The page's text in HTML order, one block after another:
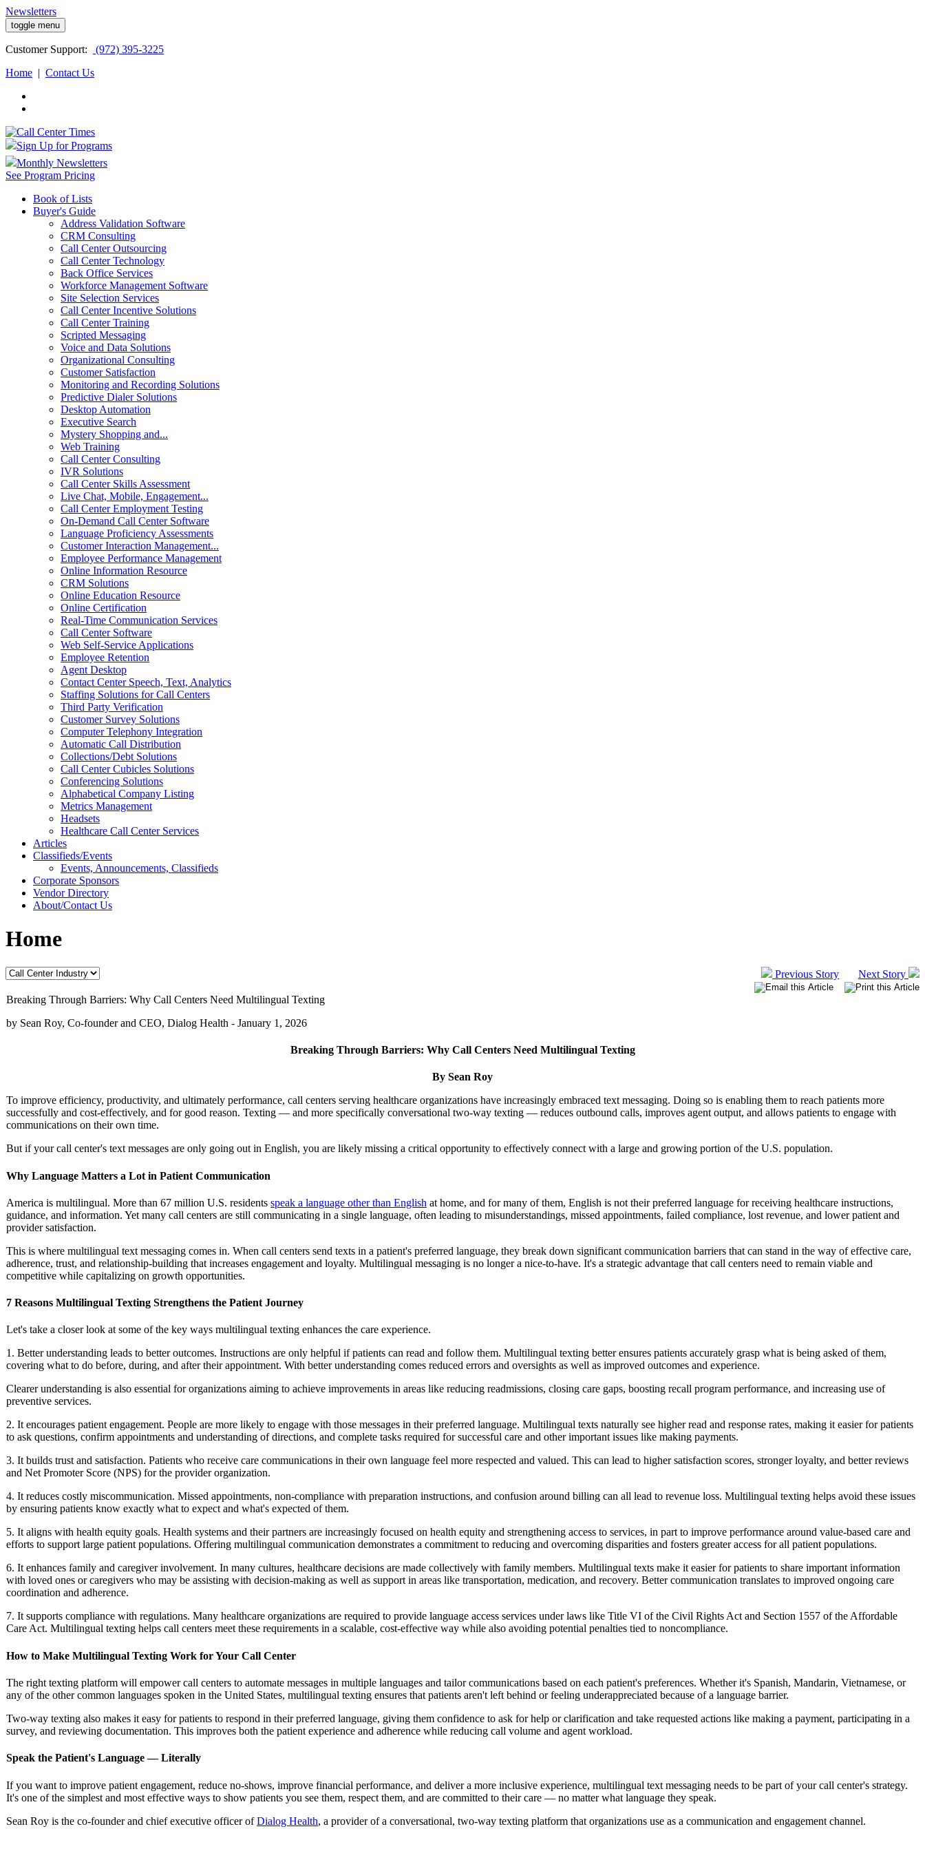
Newsletters
toggle menu
Customer Support:
(972) 395-3225
Home | Contact Us
Sign Up for Programs
Monthly Newsletters
See Program Pricing
Book of Lists
Buyer's Guide
Address Validation Software
CRM Consulting
Call Center Outsourcing
Call Center Technology
Back Office Services
Workforce Management Software
Site Selection Services
Call Center Incentive Solutions
Call Center Training
Scripted Messaging
Voice and Data Solutions
Organizational Consulting
Customer Satisfaction
Monitoring and Recording Solutions
Predictive Dialer Solutions
Desktop Automation
Executive Search
Mystery Shopping and...
Web Training
Call Center Consulting
IVR Solutions
Call Center Skills Assessment
Live Chat, Mobile, Engagement...
Call Center Employment Testing
On-Demand Call Center Software
Language Proficiency Assessments
Customer Interaction Management...
Employee Performance Management
Online Information Resource
CRM Solutions
Online Education Resource
Online Certification
Real-Time Communication Services
Call Center Software
Web Self-Service Applications
Employee Retention
Agent Desktop
Contact Center Speech, Text, Analytics
Staffing Solutions for Call Centers
Third Party Verification
Customer Survey Solutions
Computer Telephony Integration
Automatic Call Distribution
Collections/Debt Solutions
Call Center Cubicles Solutions
Conferencing Solutions
Alphabetical Company Listing
Metrics Management
Headsets
Healthcare Call Center Services
Articles
Classifieds/Events
Events, Announcements, Classifieds
Corporate Sponsors
Vendor Directory
About/Contact Us
Home
Previous Story Next Story
Breaking Through Barriers: Why Call Centers Need Multilingual Texting
by Sean Roy, Co-founder and CEO, Dialog Health - January 1, 2026
Breaking Through Barriers: Why Call Centers Need Multilingual Texting
By Sean Roy
To improve efficiency, productivity, and ultimately performance, call centers serving healthcare organizations have increasingly embraced text messaging. Doing so is enabling them to reach patients more
successfully and cost-effectively, and for good reason. Texting — and more specifically conversational two-way texting — reduces outbound calls, improves agent output, and allows patients to engage with
communications on their own time.
But if your call center's text messages are only going out in English, you are likely missing a critical opportunity to effectively connect with a large and growing portion of the U.S. population.
Why Language Matters a Lot in Patient Communication
America is multilingual. More than 67 million U.S. residents speak a language other than English at home, and for many of them, English is not their preferred language for receiving healthcare instructions,
guidance, and information. Yet many call centers are still communicating in a single language, often leading to misunderstandings, missed appointments, failed compliance, lost revenue, and lower patient and
provider satisfaction.
This is where multilingual text messaging comes in. When call centers send texts in a patient's preferred language, they break down significant communication barriers that can stand in the way of effective care,
adherence, trust, and relationship-building that increases engagement and loyalty. Multilingual messaging is no longer a nice-to-have. It's a strategic advantage that call centers need to remain viable and
competitive while capitalizing on growth opportunities.
7 Reasons Multilingual Texting Strengthens the Patient Journey
Let's take a closer look at some of the key ways multilingual texting enhances the care experience.
1. Better understanding leads to better outcomes. Instructions are only helpful if patients can read and follow them. Multilingual texting better ensures patients accurately grasp what is being asked of them,
covering what to do before, during, and after their appointment. With better understanding comes reduced errors and oversights as well as improved outcomes and experience.
Clearer understanding is also essential for organizations aiming to achieve improvements in areas like reducing readmissions, closing care gaps, boosting recall program performance, and increasing use of
preventive services.
2. It encourages patient engagement. People are more likely to engage with those messages in their preferred language. Multilingual texts naturally see higher read and response rates, making it easier for patients
to ask questions, confirm appointments and understanding of directions, and complete tasks required for successful care and other important issues like making payments.
3. It builds trust and satisfaction. Patients who receive care communications in their own language feel more respected and valued. This can lead to higher satisfaction scores, stronger loyalty, and better reviews
and Net Promoter Score (NPS) for the provider organization.
4. It reduces costly miscommunication. Missed appointments, non-compliance with preparation instructions, and confusion around billing can all lead to revenue loss. Multilingual texting helps avoid these issues
by ensuring patients know exactly what to expect and what's expected of them.
5. It aligns with health equity goals. Health systems and their partners are increasingly focused on health equity and strengthening access to services, in part to improve performance around value-based care and
efforts to support large patient populations. Offering multilingual communication demonstrates a commitment to reducing and overcoming disparities and fosters greater access for all patient populations.
6. It enhances family and caregiver involvement. In many cultures, healthcare decisions are made collectively with family members. Multilingual texts make it easier for patients to share important information
with loved ones or caregivers who may be assisting with decision-making as well as support in areas like transportation, medication, and recovery. Better communication translates to improved ongoing care
coordination and adherence.
7. It supports compliance with regulations. Many healthcare organizations are required to provide language access services under laws like Title VI of the Civil Rights Act and Section 1557 of the Affordable
Care Act. Multilingual texting helps call centers meet these requirements in a scalable, cost-effective way while also avoiding potential penalties tied to noncompliance.
How to Make Multilingual Texting Work for Your Call Center
The right texting platform will empower call centers to automate messages in multiple languages and tailor communications based on each patient's preferences. Whether it's Spanish, Mandarin, Vietnamese, or
any of the other common languages spoken in the United States, multilingual texting ensures that patients aren't left behind or feeling underappreciated because of a language barrier.
Two-way texting also makes it easy for patients to respond in their preferred language, giving them confidence to ask for help or clarification and take requested actions like making a payment, participating in a
survey, and reviewing documentation. This improves both the patient experience and adherence while reducing call volume and agent workload.
Speak the Patient's Language — Literally
If you want to improve patient engagement, reduce no-shows, improve financial performance, and deliver a more inclusive experience, multilingual text messaging needs to be part of your call center's strategy.
It's one of the simplest and most effective ways to show patients you see them, respect them, and are committed to their care — no matter what language they speak.
Sean Roy is the co-founder and chief executive officer ofDialog Health, a provider of a conversational, two-way texting platform that organizations use as a communication and engagement channel.